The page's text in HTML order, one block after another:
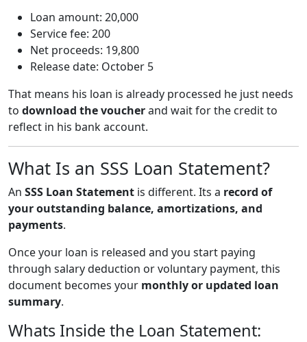
Loan amount: 20,000
Service fee: 200
Net proceeds: 19,800
Release date: October 5
That means his loan is already processed he just needs
to download the voucherand wait for the credit to
reflect in his bank account.
What Is an SSS Loan Statement?
An SSS Loan Statement is different. Its a record of
your outstanding balance, amortizations, and
payments.
Once your loan is released and you start paying
through salary deduction or voluntary payment, this
document becomes your monthly or updated loan
summary.
Whats Inside the Loan Statement: